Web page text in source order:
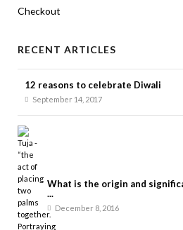
Checkout
RECENT ARTICLES
12 reasons to celebrate Diwali
September 14, 2017
What is the origin and
...
December 8, 2016